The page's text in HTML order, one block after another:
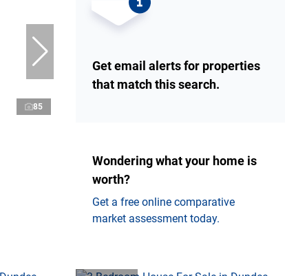
85
Get email alerts for properties
that match this search.
Wondering what your home is
worth?
Get a free online comparative
market assessment today.